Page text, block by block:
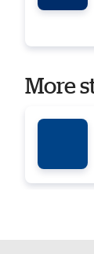
More